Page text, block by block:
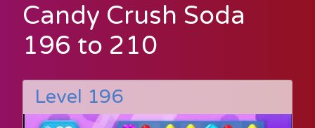
Candy Crush Soda
196 to 210
Level 196